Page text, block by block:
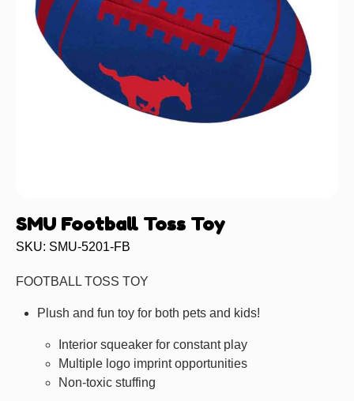
SMU Football Toss Toy
SKU: SMU-5201-FB
FOOTBALL TOSS TOY
Plush and fun toy for both pets and kids!
Interior squeaker for constant play
Multiple logo imprint opportunities
Non-toxic stuffing